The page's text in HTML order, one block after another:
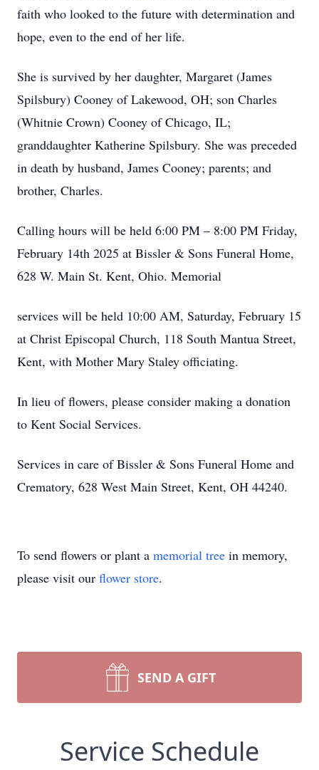
faith who looked to the future with determination and
hope, even to the end of her life.
She is survived by her daughter, Margaret (James
Spilsbury) Cooney of Lakewood, OH; son Charles
(Whitnie Crown) Cooney of Chicago, IL;
granddaughter Katherine Spilsbury. She was preceded
in death by husband, James Cooney; parents; and
brother, Charles.
Calling hours will be held 6:00 PM – 8:00 PM Friday,
February 14th 2025 at Bissler & Sons Funeral Home,
628 W. Main St. Kent, Ohio. Memorial
services will be held 10:00 AM, Saturday, February 15
at Christ Episcopal Church, 118 South Mantua Street,
Kent, with Mother Mary Staley officiating.
In lieu of flowers, please consider making a donation
to Kent Social Services.
Services in care of Bissler & Sons Funeral Home and
Crematory, 628 West Main Street, Kent, OH 44240.
To send flowers or plant a memorial tree in memory,
please visit our flower store.
SEND A GIFT
Service Schedule